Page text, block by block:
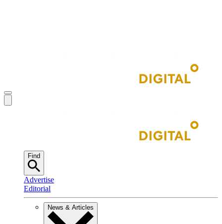
Find
Advertise
Editorial
News & Articles